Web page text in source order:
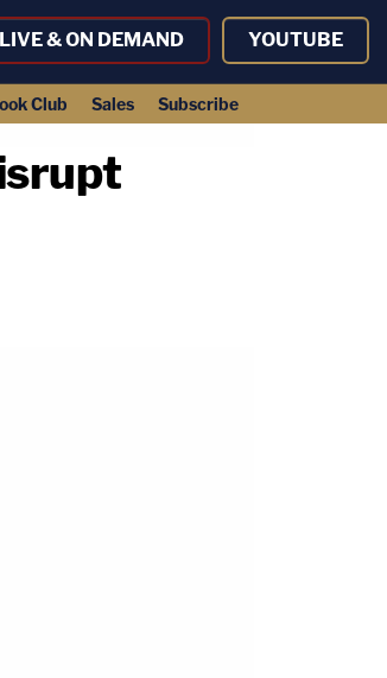
LIVE & ON DEMAND YOUTUBE
Club Sales Subscribe